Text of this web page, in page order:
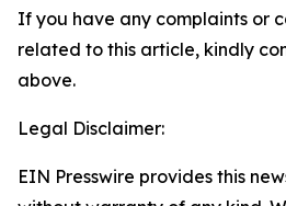
If you have any complaints or
related to this article, kindly
above.
Legal Disclaimer:
EIN Presswire provides this